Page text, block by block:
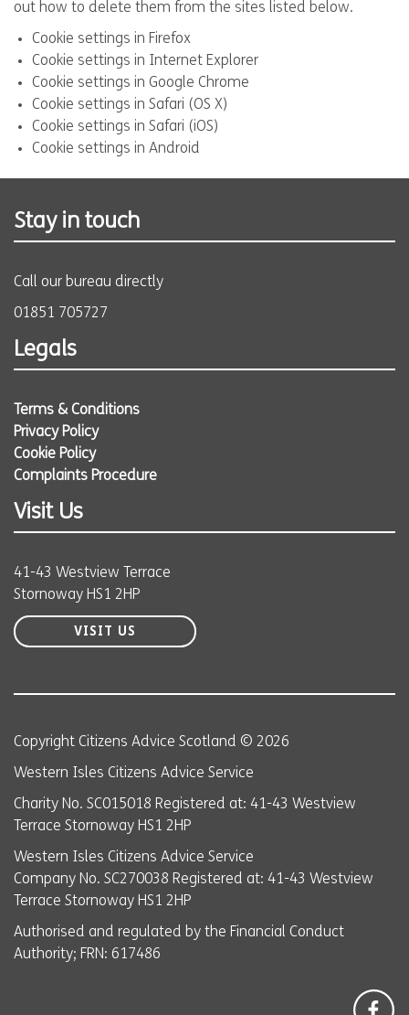
out how to delete them from the sites listed below.
Cookie settings in Firefox
Cookie settings in Internet Explorer
Cookie settings in Google Chrome
Cookie settings in Safari (OS X)
Cookie settings in Safari (iOS)
Cookie settings in Android
Stay in touch
Call our bureau directly
01851 705727
Legals
Terms & Conditions
Privacy Policy
Cookie Policy
Complaints Procedure
Visit Us
41-43 Westview Terrace
Stornoway HS1 2HP
VISIT US
Copyright Citizens Advice Scotland © 2026
Western Isles Citizens Advice Service
Charity No. SC015018 Registered at: 41-43 Westview
Terrace Stornoway HS1 2HP
Western Isles Citizens Advice Service
Company No. SC270038 Registered at: 41-43 Westview
Terrace Stornoway HS1 2HP
Authorised and regulated by the Financial Conduct
Authority; FRN: 617486